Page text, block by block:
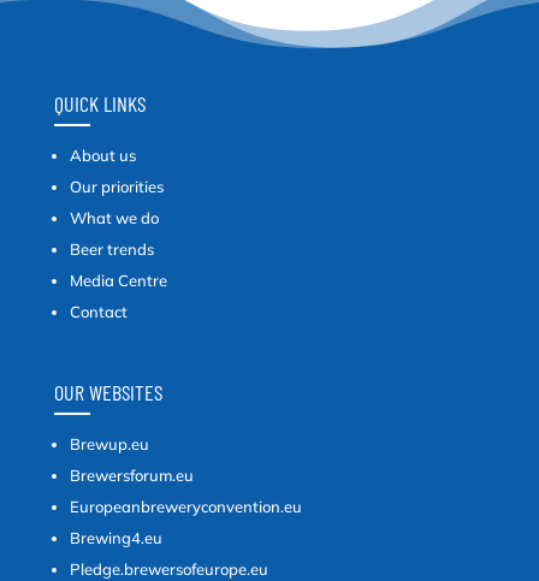
QUICK LINKS
About us
Our priorities
What we do
Beer trends
Media Centre
Contact
OUR WEBSITES
Brewup.eu
Brewersforum.eu
Europeanbreweryconvention.eu
Brewing4.eu
Pledge.brewersofeurope.eu